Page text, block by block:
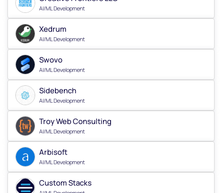
AI/ML Development
Xedrum
AI/ML Development
Swovo
AI/ML Development
Sidebench
AI/ML Development
Troy Web Consulting
AI/ML Development
Arbisoft
AI/ML Development
Custom Stacks